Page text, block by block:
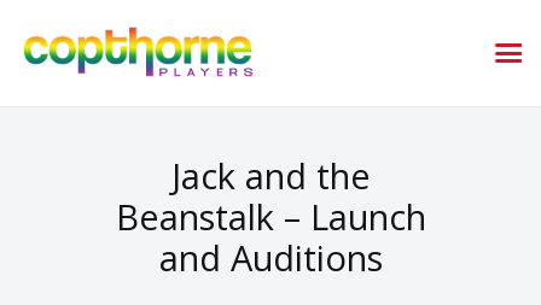
Jack and the
Beanstalk – Launch
and Auditions